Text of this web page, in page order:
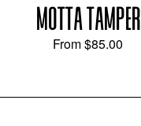
MOTTA TAMPER
From$85.00